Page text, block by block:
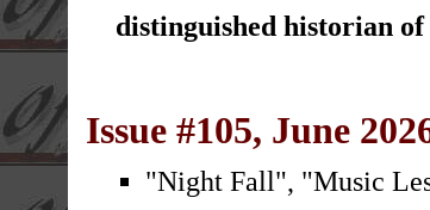
distinguished historian
Issue #105, June
"Night Fall", "Music